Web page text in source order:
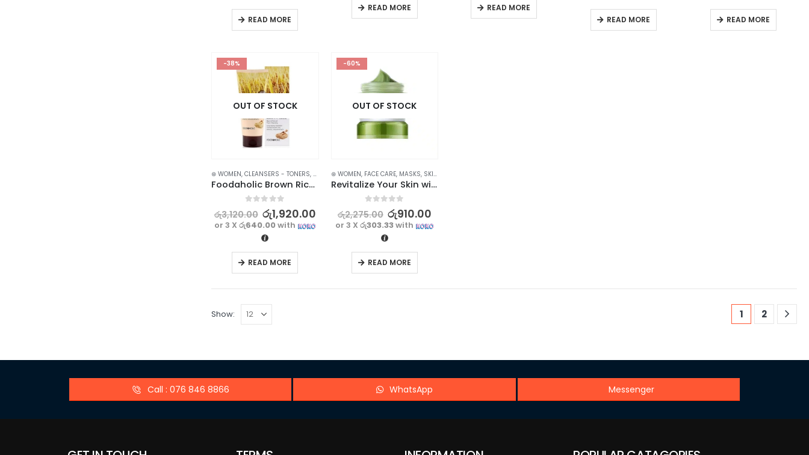
READ MORE
READ MORE READ MORE
READ MORE READ MORE
-38%
OUT OF STOCK
⊛ WOMEN, CLEANSERS - TONERS, FACE CARE,SKIN CARE
Foodaholic Brown Rice Hydrating Facial Cleanser 180ml – Deeply Hydrating and Refreshing
out of 5
රු3,120.00 රු1,920.00
or 3 X රු640.00with
READ MORE
-60%
OUT OF STOCK
⊛ WOMEN, FACE CARE, MASKS, SKIN CARE
Revitalize Your Skin with LAIKOU Oil Control Mud Mask
out of 5
රු2,275.00 රු910.00
or 3 Xරු303.33with
READ MORE
Show: 1 2
Call : 076 846 8866 WhatsApp Messenger